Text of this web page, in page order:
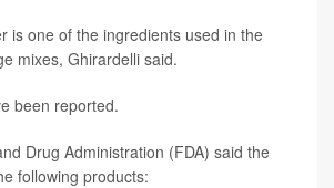
is one of the ingredients used in the
mixes, Ghirardelli said.
been reported.
Drug Administration (FDA) said the
following products: